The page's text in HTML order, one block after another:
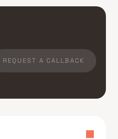
REQUEST A CALLBACK